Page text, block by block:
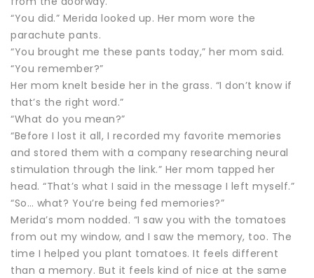
“You did.” Merida looked up. Her mom wore the
parachute pants.
“You brought me these pants today,” her mom said.
“You remember?”
Her mom knelt beside her in the grass. “I don’t know if
that’s the right word.”
“What do you mean?”
“Before I lost it all, I recorded my favorite memories
and stored them with a company researching neural
stimulation through the link.” Her mom tapped her
head. “That’s what I said in the message I left myself.”
“So… what? You’re being fed memories?”
Merida’s mom nodded. “I saw you with the tomatoes
from out my window, and I saw the memory, too. The
time I helped you plant tomatoes. It feels different
than a memory. But it feels kind of nice at the same